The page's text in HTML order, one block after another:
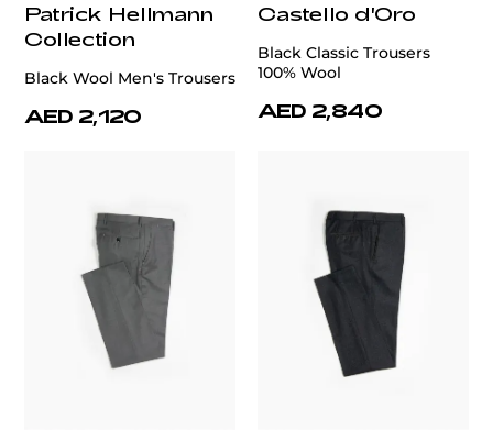
Patrick Hellmann
Collection
Black Wool Men's Trousers
AED 2,120
Castello d'Oro
Black Classic Trousers
100% Wool
AED 2,840